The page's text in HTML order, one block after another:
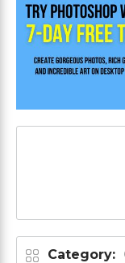
Category: